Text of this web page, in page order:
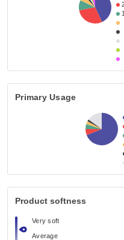
Primary Usage
Product softness
Very soft
Average